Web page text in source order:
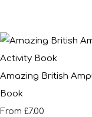
Amazing British
Book
From £7.00